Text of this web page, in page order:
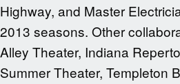
Highway, and Master
2013 seasons. Other
Alley Theater, Indiana
Summer Theater, Templeton